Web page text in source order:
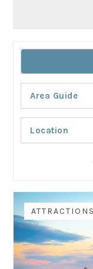
Area Guide
Location
AREA GUIDE
ATTRACTIONS